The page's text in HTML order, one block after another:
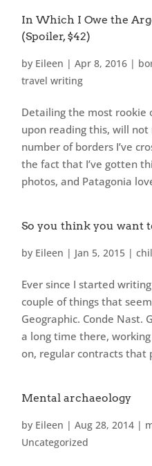
In Which I Owe the
(Spoiler, $42)
by Eileen |Apr 8, 2016 |
travel writing
Detailing the most rookie
upon reading this, will not
number of borders I’ve
the fact that I’ve gotten
photos, and Patagonia
So you think you want
by Eileen | Jan 5, 2015 |
Ever since I started
couple of things that
Geographic. Conde Nast.
a long time there,
on, regular contracts that
Mental archaeology
by Eileen |Aug 28, 2014 |
Uncategorized